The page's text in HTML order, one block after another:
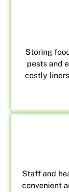
Storing
pests and
costly
Staff and
convenient